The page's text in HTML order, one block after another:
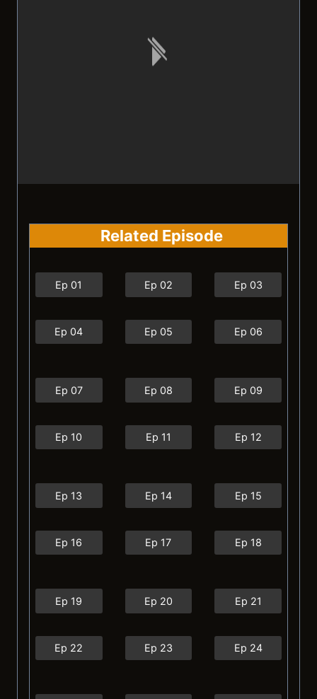
Related Episode
Ep 01 Ep 02 Ep 03
Ep 04 Ep 05 Ep 06
Ep 07 Ep 08 Ep 09
Ep 10 Ep 11 Ep 12
Ep 13 Ep 14 Ep 15
Ep 16 Ep 17 Ep 18
Ep 19 Ep 20 Ep 21
Ep 22 Ep 23 Ep 24